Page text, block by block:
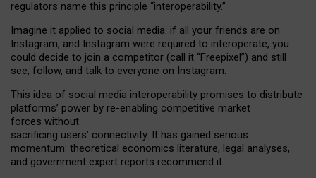
regulators name this principle “interoperability.”
Imagine it applied to social media: if all your friends are on
Instagram, and Instagram were required to interoperate, you
could decide to join a competitor (call it “Freepixel”) and still
see, follow, and talk to everyone on Instagram.
This idea of social media interoperability promises to distribute
platforms’ power by re-enabling competitive market
forces without
sacrificing users’ connectivity. It has gained serious
momentum: theoretical economics literature, legal analyses,
and government expert reports recommend it.